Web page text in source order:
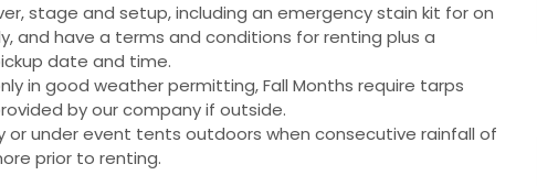
stage and setup, including an emergency stain kit for on
and have a terms and conditions for renting plus a
date and time.
in good weather permitting, Fall Months require tarps
by our company if outside.
or under event tents outdoors when consecutive rainfall of
prior to renting.